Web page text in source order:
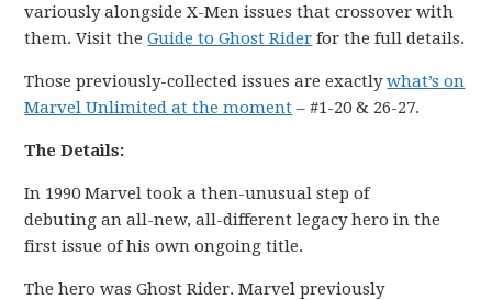
variously alongside X-Men issues that crossover with
them. Visit theGuide to Ghost Rider for the full details.
Those previously-collected issues are exactlywhat’s on
Marvel Unlimited at the moment – #1-20 & 26-27.
The Details:
In 1990 Marvel took a then-unusual step of
debuting an all-new, all-different legacy hero in the
first issue of his own ongoing title.
The hero was Ghost Rider. Marvel previously